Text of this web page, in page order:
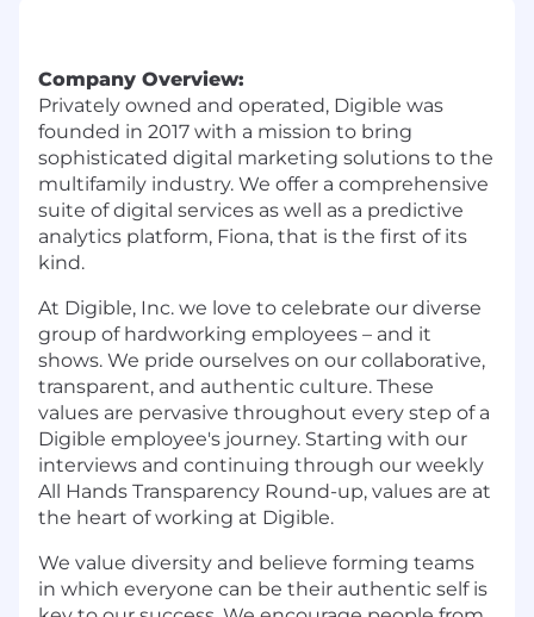
Company Overview:
Privately owned and operated, Digible was
founded in 2017 with a mission to bring
sophisticated digital marketing solutions to the
multifamily industry. We offer a comprehensive
suite of digital services as well as a predictive
analytics platform, Fiona, that is the first of its
kind.
At Digible, Inc. we love to celebrate our diverse
group of hardworking employees – and it
shows. We pride ourselves on our collaborative,
transparent, and authentic culture. These
values are pervasive throughout every step of a
Digible employee's journey. Starting with our
interviews and continuing through our weekly
All Hands Transparency Round-up, values are at
the heart of working at Digible.
We value diversity and believe forming teams
in which everyone can be their authentic self is